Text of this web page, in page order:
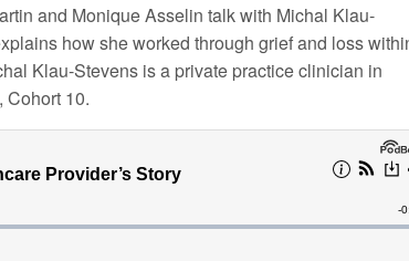
and Monique Asselin talk with Michal Klau-
how she worked through grief and loss
Klau-Stevens is a private practice clinician in
Cohort 10.